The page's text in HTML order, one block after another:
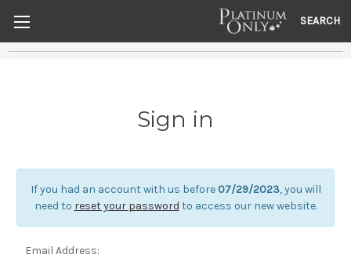
SEARCH
Sign in
If you had an account with us before 07/29/2023, you will
need to reset your password to access our new website.
Email Address: